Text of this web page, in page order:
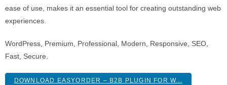
ease of use, makes it an essential tool for creating outstanding web
experiences.
WordPress, Premium, Professional, Modern, Responsive, SEO,
Fast, Secure.
DOWNLOAD EASYORDER – B2B PLUGIN FOR W...